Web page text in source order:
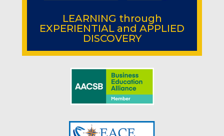
LEARNING through
EXPERIENTIAL and APPLIED
DISCOVERY